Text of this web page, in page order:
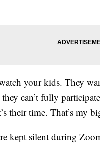
your kids. They
can’t fully
their time. That’s my
kept silent during